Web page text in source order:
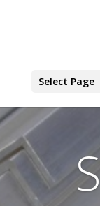
Select Page